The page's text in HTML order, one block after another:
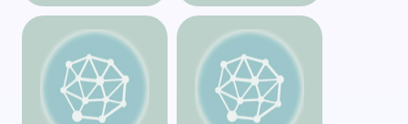
Clinic on Granville
Street, Vancouver
Services in
Vancouver